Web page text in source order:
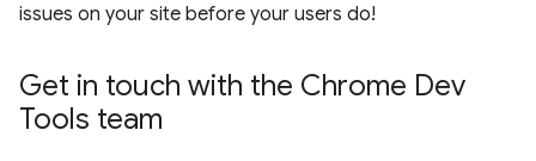
issues on your site before your users do!
Get in touch with the Chrome Dev
Tools team